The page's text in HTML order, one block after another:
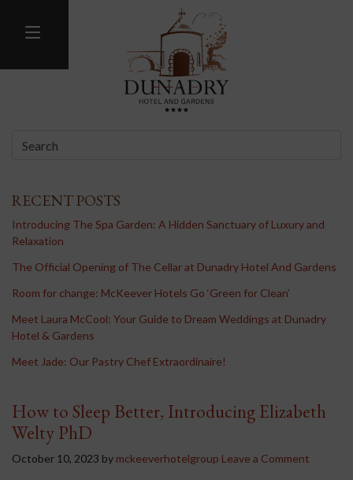
BLOG
How to Sleep Better, Introducing Elizabeth
Welty PhD
October 10, 2023 by mckeeverhotelgroup Leave a Comment
RECENT POSTS
Introducing The Spa Garden: A Hidden Sanctuary of Luxury and
Relaxation
The Official Opening of The Cellar at Dunadry Hotel And Gardens
Room for change: McKeever Hotels Go ‘Green for Clean’
Meet Laura McCool: Your Guide to Dream Weddings at Dunadry
Hotel & Gardens
Meet Jade: Our Pastry Chef Extraordinaire!